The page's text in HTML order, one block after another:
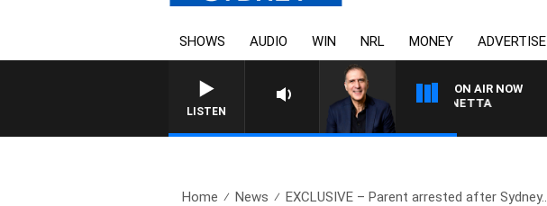
SHOWS AUDIO WIN NRL MONEY ADVERTISE
LISTEN
ON AIR NOW
Home News EXCLUSIVE – Parent arrested after Sydney..